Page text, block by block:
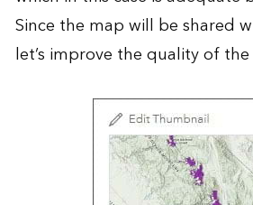
Since the map will be shared
let’s improve the quality of